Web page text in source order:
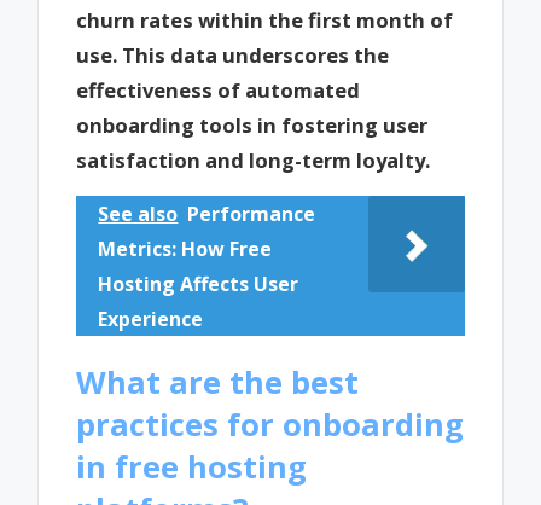
churn rates within the first month of
use. This data underscores the
effectiveness of automated
onboarding tools in fostering user
satisfaction and long-term loyalty.
See also Performance
Metrics: How Free
Hosting Affects User
Experience
What are the best
practices for onboarding
in free hosting